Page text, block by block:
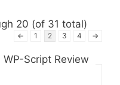
20 (of 31 total)
← 1 2 3 4 →
Script Review